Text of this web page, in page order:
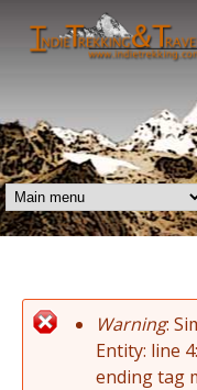
Travel
MAIN MENU
Error
Warning:
Entity: line
ending tag